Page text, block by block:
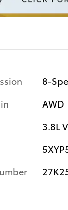
8-
AWD
3.8L